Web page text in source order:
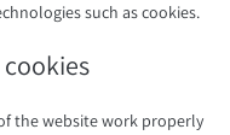
such as cookies.
the website work properly